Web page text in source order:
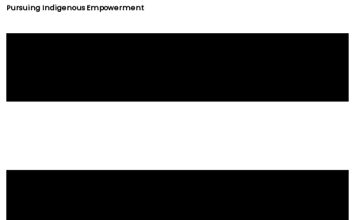
Pursuing Indigenous Empowerment